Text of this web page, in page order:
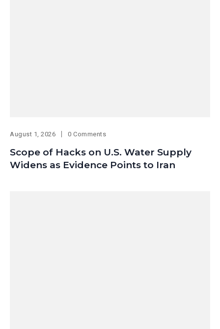
August 1, 2026 0 Comments
Scope of Hacks on U.S. Water Supply
Widens as Evidence Points to Iran